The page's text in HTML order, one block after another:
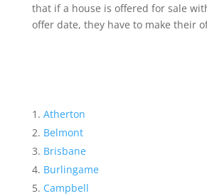
that if a house is offered for sale
offer date, they have to make their
Atherton
Belmont
Brisbane
Burlingame
Campbell